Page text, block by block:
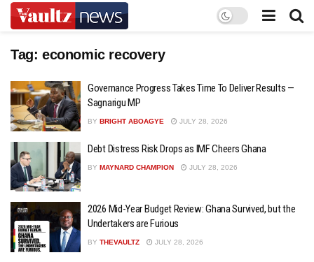
Tag: economic recovery
Governance Progress Takes Time To Deliver Results —
Sagnarigu MP
BY BRIGHT ABOAGYE JULY 28, 2026
Debt Distress Risk Drops as IMF Cheers Ghana
BY MAYNARD CHAMPION JULY 28, 2026
2026 Mid-Year Budget Review: Ghana Survived, but the
Undertakers are Furious
BY THEVAULTZ JULY 28, 2026